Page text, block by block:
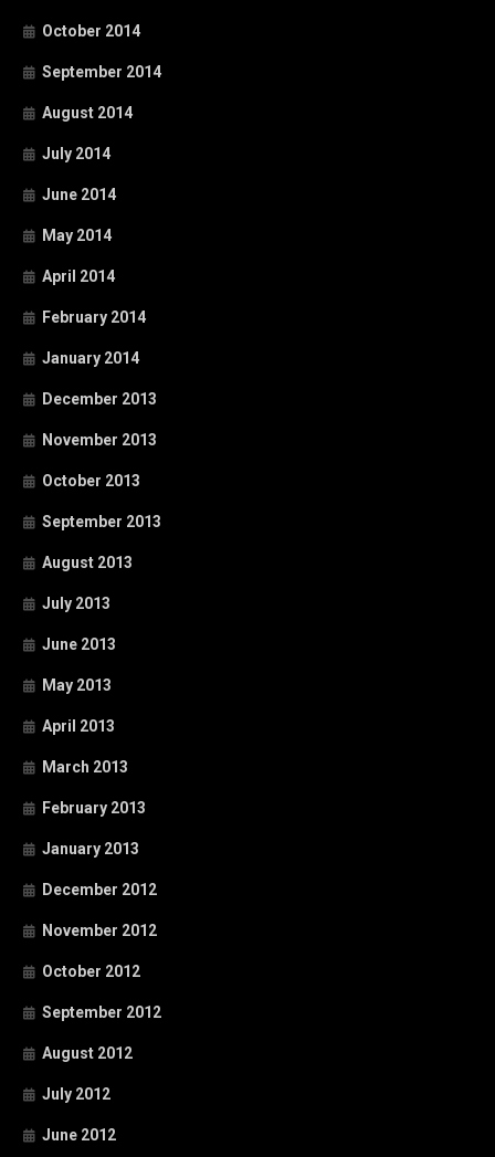
October 2014
September 2014
August 2014
July 2014
June 2014
May 2014
April 2014
February 2014
January 2014
December 2013
November 2013
October 2013
September 2013
August 2013
July 2013
June 2013
May 2013
April 2013
March 2013
February 2013
January 2013
December 2012
November 2012
October 2012
September 2012
August 2012
July 2012
June 2012